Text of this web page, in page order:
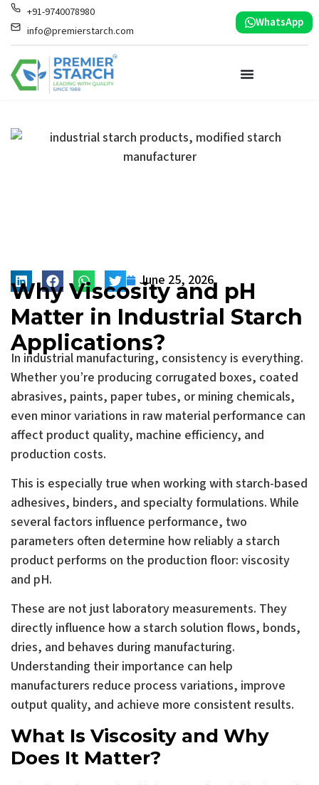
+91-9740078980
info@premierstarch.com
WhatsApp
June 25, 2026
Why Viscosity and pH
Matter in Industrial Starch
Applications?
In industrial manufacturing, consistency is everything.
Whether you’re producing corrugated boxes, coated
abrasives, paints, paper tubes, or mining chemicals,
even minor variations in raw material performance can
affect product quality, machine efficiency, and
production costs.
This is especially true when working with starch-based
adhesives, binders, and specialty formulations. While
several factors influence performance, two
parameters often determine how reliably a starch
product performs on the production floor: viscosity
and pH.
These are not just laboratory measurements. They
directly influence how a starch solution flows, bonds,
dries, and behaves during manufacturing.
Understanding their importance can help
manufacturers reduce process variations, improve
output quality, and achieve more consistent results.
What Is Viscosity and Why
Does It Matter?